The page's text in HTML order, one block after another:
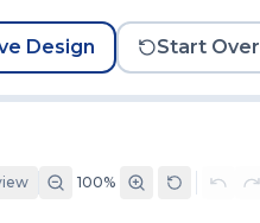
Design Start Over
100%